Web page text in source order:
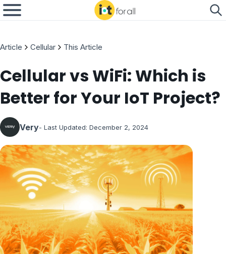
Article Cellular This Article
Cellular vs WiFi: Which is
Better for Your IoT Project?
Very- Last Updated: December 2, 2024